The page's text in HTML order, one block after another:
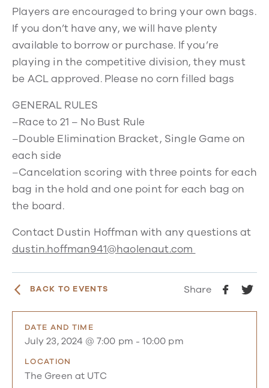
Players are encouraged to bring your own bags.
If you don’t have any, we will have plenty
available to borrow or purchase. If you’re
playing in the competitive division, they must
be ACL approved. Please no corn filled bags
GENERAL RULES
–Race to 21 – No Bust Rule
–Double Elimination Bracket, Single Game on
each side
–Cancelation scoring with three points for each
bag in the hold and one point for each bag on
the board.
Contact Dustin Hoffman with any questions at
dustin.hoffman941@haolenaut.com
BACK TO EVENTS Share
DATE AND TIME
July 23, 2024 @ 7:00 pm -10:00 pm
LOCATION
The Green at UTC